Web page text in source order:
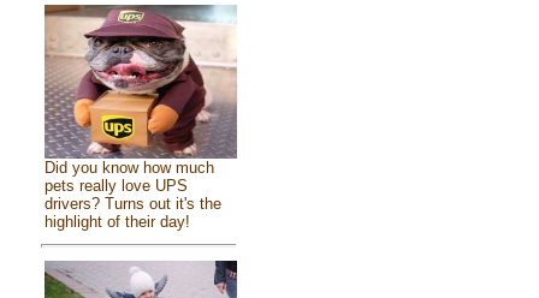
Did you know how much
pets really love UPS
drivers? Turns out it's the
highlight of their day!